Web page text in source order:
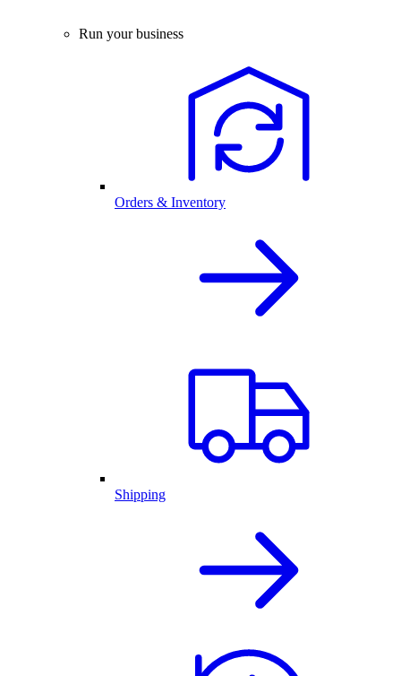
Run your business
Orders & Inventory
Shipping